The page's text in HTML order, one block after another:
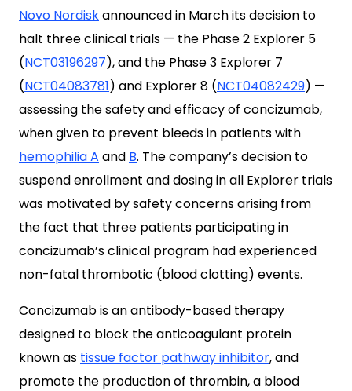
Novo Nordiskannounced in March its decision to
halt three clinical trials — the Phase 2 Explorer 5
(NCT03196297), and the Phase 3 Explorer 7
(NCT04083781) and Explorer 8 (NCT04082429) —
assessing the safety and efficacy of concizumab,
when given to prevent bleeds in patients with
hemophilia A and B. The company’s decision to
suspend enrollment and dosing in all Explorer trials
was motivated by safety concerns arising from
the fact that three patients participating in
concizumab’s clinical program had experienced
non-fatal thrombotic (blood clotting) events.
Concizumab is an antibody-based therapy
designed to block the anticoagulant protein
known as tissue factor pathway inhibitor, and
promote the production of thrombin, a blood